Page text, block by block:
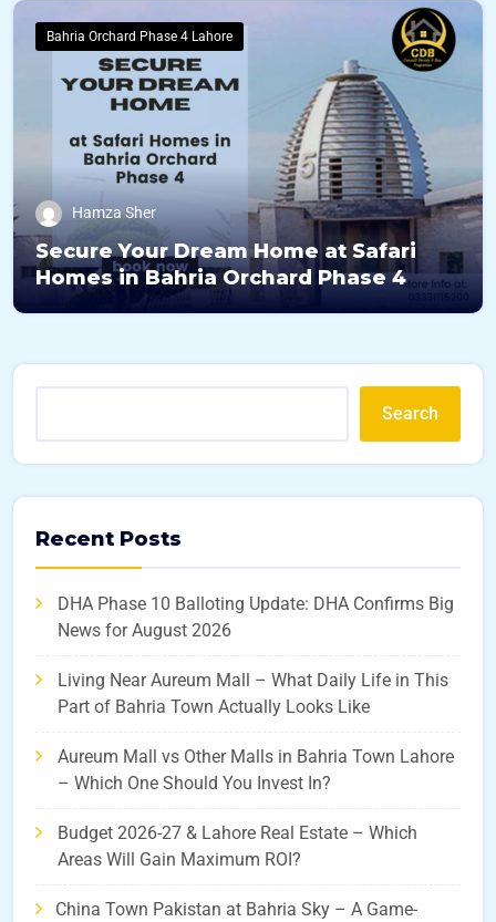
Bahria Orchard Phase 4 Lahore
Hamza Sher
Secure Your Dream Home at Safari
Homes in Bahria Orchard Phase 4
Search
Recent Posts
DHA Phase 10 Balloting Update: DHA Confirms Big
News for August 2026
Living Near Aureum Mall – What Daily Life in This
Part of Bahria Town Actually Looks Like
Aureum Mall vs Other Malls in Bahria Town Lahore
– Which One Should You Invest In?
Budget 2026-27 & Lahore Real Estate – Which
Areas Will Gain Maximum ROI?
China Town Pakistan at Bahria Sky – A Game-